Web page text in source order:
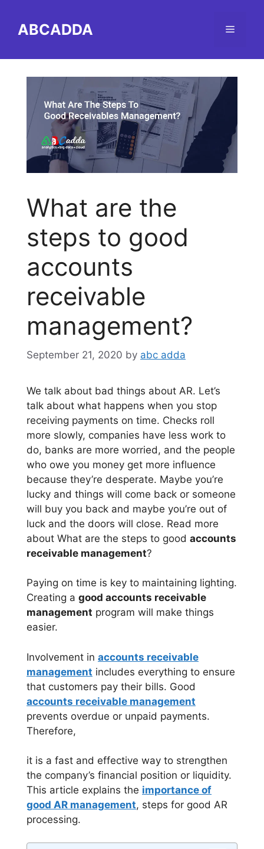
contentABCADDA Menu
What are the
steps to good
accounts
receivable
management?
September 21, 2020 by abc adda
We talk about bad things about AR. Let’s
talk about what happens when you stop
receiving payments on time. Checks roll
more slowly, companies have less work to
do, banks are more worried, and the people
who owe you money get more influence
because they’re desperate. Maybe you’re
lucky and things will come back or someone
will buy you back and maybe you’re out of
luck and the doors will close. Read more
about What are the steps to good accounts
receivable management?
Paying on time is key to maintaining lighting.
Creating a good accounts receivable
management program will make things
easier.
Involvement in accounts receivable
management includes everything to ensure
that customers pay their bills. Good
accounts receivable management
prevents overdue or unpaid payments.
Therefore,
it is a fast and effective way to strengthen
the company’s financial position or liquidity.
This article explains the importance of
good AR management, steps for good AR
processing.